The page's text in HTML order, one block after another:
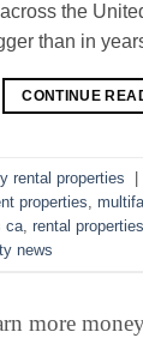
the
than in
CONTINUE
rental properties
properties
ca rental properties
news
more